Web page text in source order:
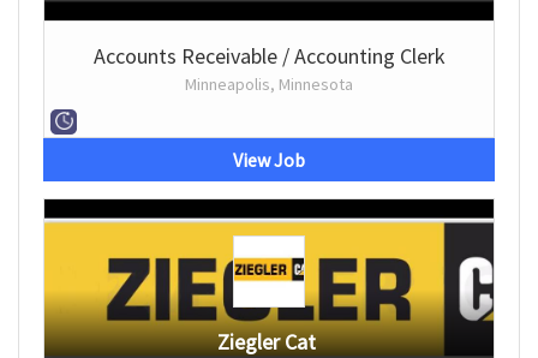
Accounts Receivable / Accounting Clerk
Minneapolis, Minnesota
View Job
Ziegler Cat